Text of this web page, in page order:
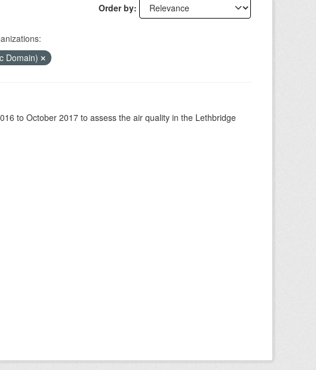
Order by
Domain)
to October 2017 to assess the air quality in the Lethbridge